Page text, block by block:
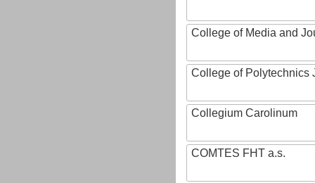
College of Media and
College of Polytechnics
Collegium Carolinum
COMTES FHT a.s.